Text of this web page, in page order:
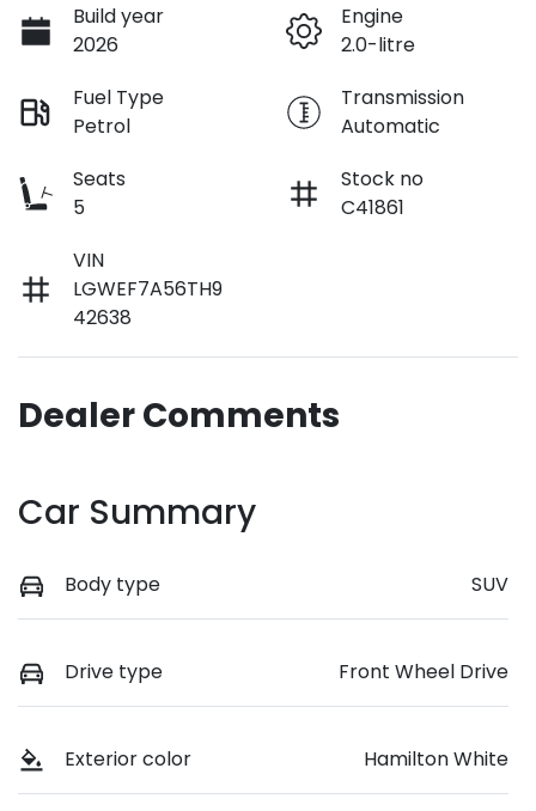
Build year
2026
Engine
2.0-litre
Fuel Type
Petrol
Transmission
Automatic
Seats
5
Stock no
C41861
VIN
LGWEF7A56TH9
42638
Dealer Comments
Car Summary
Body type SUV
Drive type Front Wheel Drive
Exterior color Hamilton White